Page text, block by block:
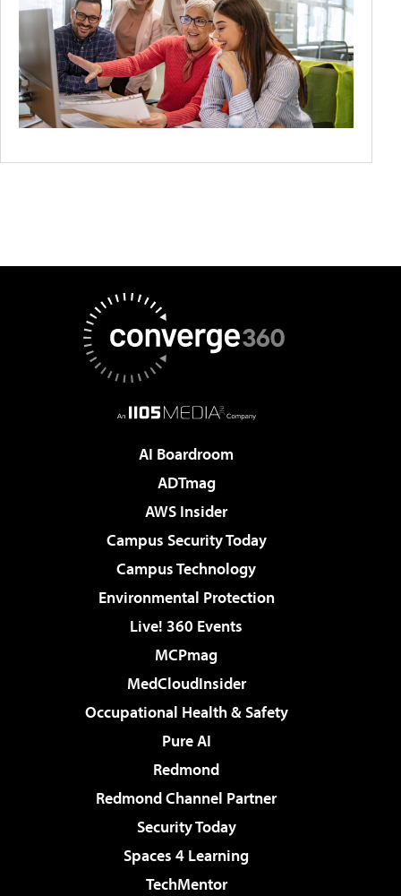
AI Boardroom
ADTmag
AWS Insider
Campus Security Today
Campus Technology
Environmental Protection
Live! 360 Events
MCPmag
MedCloudInsider
Occupational Health & Safety
Pure AI
Redmond
Redmond Channel Partner
Security Today
Spaces 4 Learning
TechMentor